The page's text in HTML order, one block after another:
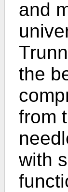
and
the
from
with